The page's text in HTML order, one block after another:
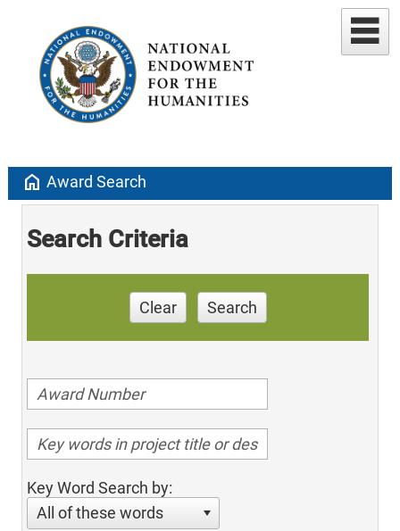
home Award Search
Search Criteria
Clear Search
Key Word Search by:
All of these words